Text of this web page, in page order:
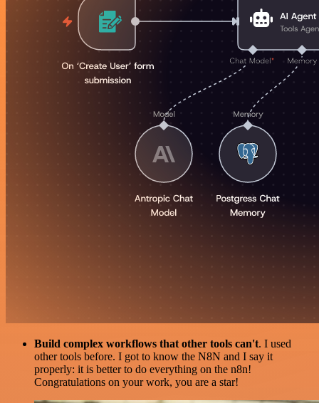
Build complex workflows that other tools can't. I used
other tools before. I got to know the N8N and I say it
properly: it is better to do everything on the n8n!
Congratulations on your work, you are a star!